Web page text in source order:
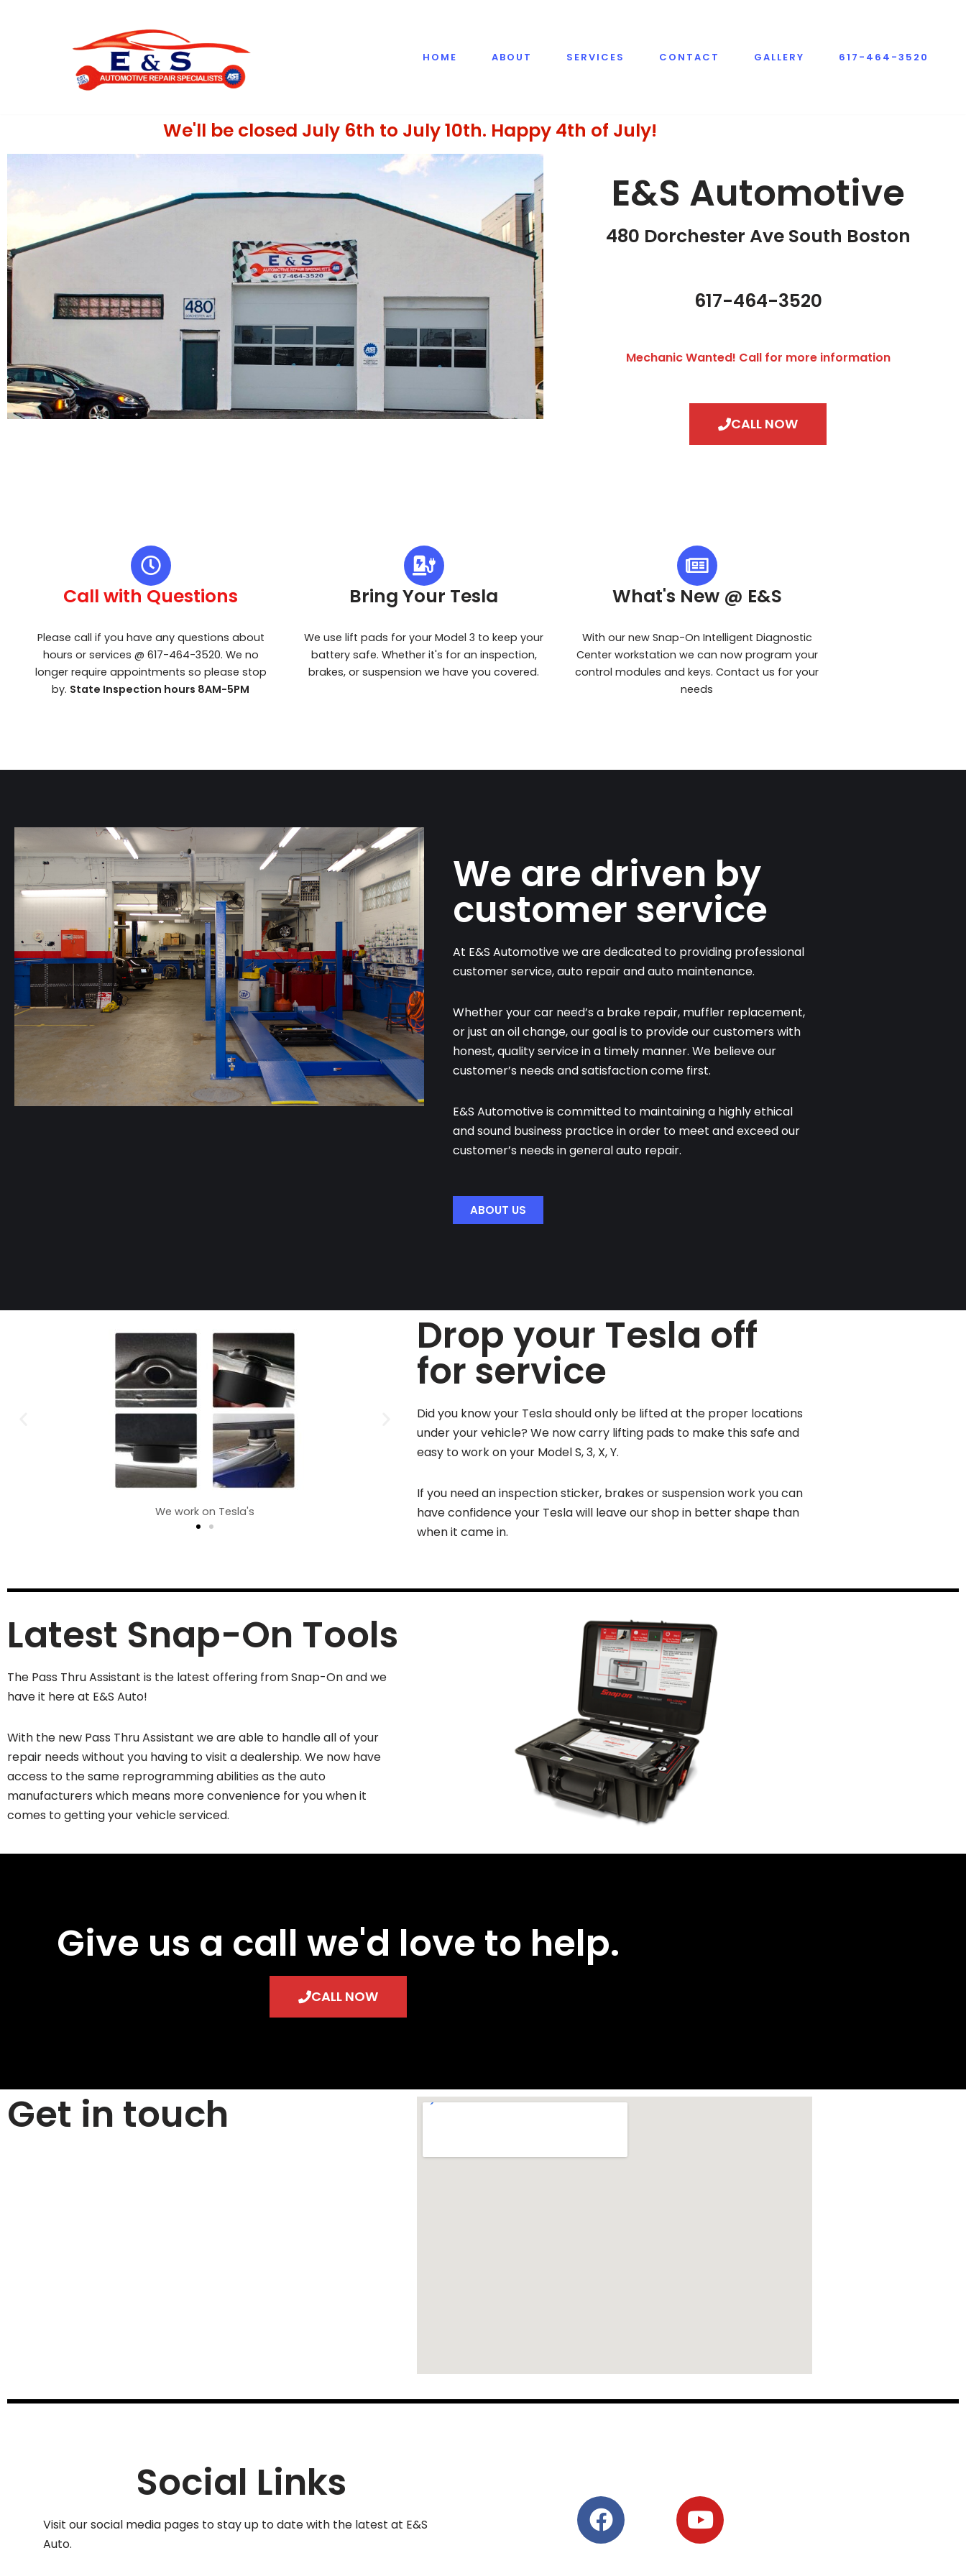
HOME ABOUT SERVICES CONTACT GALLERY 617-464-3520
We'll be closed July 6th to July 10th. Happy 4th of July!
E&S Automotive
480 Dorchester Ave South Boston​
617-464-3520
Mechanic Wanted! Call for more information
CALL NOW
Call with Questions
Please call if you have any questions about
hours or services @ 617-464-3520. We no
longer require appointments so please stop
by. State Inspection hours 8AM-5PM
Bring Your Tesla
We use lift pads for your Model 3 to keep your
battery safe. Whether it's for an inspection,
brakes, or suspension we have you covered.
What's New @ E&S
With our new Snap-On Intelligent Diagnostic
Center workstation we can now program your
control modules and keys. Contact us for your
needs
We are driven by
customer service
At E&S Automotive we are dedicated to providing professional
customer service, auto repair and auto maintenance.
Whether your car need’s a brake repair, muffler replacement,
or just an oil change, our goal is to provide our customers with
honest, quality service in a timely manner. We believe our
customer’s needs and satisfaction come first.
E&S Automotive is committed to maintaining a highly ethical
and sound business practice in order to meet and exceed our
customer’s needs in general auto repair.
ABOUT US
We work on Tesla's
Drop your Tesla off
for service
Did you know your Tesla should only be lifted at the proper locations
under your vehicle? We now carry lifting pads to make this safe and
easy to work on your Model S, 3, X, Y.
If you need an inspection sticker, brakes or suspension work you can
have confidence your Tesla will leave our shop in better shape than
when it came in.
Latest Snap-On Tools
The Pass Thru Assistant is the latest offering from Snap-On and we
have it here at E&S Auto!
With the new Pass Thru Assistant we are able to handle all of your
repair needs without you having to visit a dealership. We now have
access to the same reprogramming abilities as the auto
manufacturers which means more convenience for you when it
comes to getting your vehicle serviced.
Give us a call we'd love to help.
CALL NOW
Get in touch
Social Links
Visit our social media pages to stay up to date with the latest at E&S
Auto.